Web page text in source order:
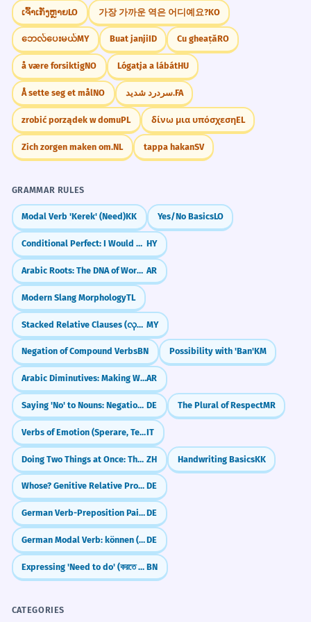
les rendre visibles au microscope.
Verb used in a scientific context.
7
Organic dyes often require a
mordant to fix the color.
Les teintures organiques nécessitent
souvent un mordant pour fixer la
couleur.
Noun in a technical instruction.
The designer dyes the garments
individually for a unique look.
Le designer teint les vêtements
individuellement pour un look unique.
Verb with an adverb 'individually'.
1 The advent of aniline dyes
revolutionized the 19th-century
textile industry.
L'avènement des teintures à l'aniline a
révolutionné l'industrie textile du XIXe
siècle.
Historical and technical noun phrase.
2 The artisan dyes the fabric using a
complex resist-dyeing method.
L'artisan teint le tissu en utilisant une
méthode complexe de teinture par
réserve.
Verb describing a sophisticated artistic
technique.
"Have you ever tried using natural dyes like
onion skins or beets for a project?"
"Do you think artificial food dyes should be
banned in children's snacks?"
"How often do you think a person should
use hair dyes before it damages their hair?"
"What are your thoughts on the
industry?"
"If you could only use one color of dyes for
the rest of your life, which would it be?"
JOURNAL PROMPTS
Describe a time you tried to change the
color of something. Did you use dyes, and
how did it turn out?
Research the history of a specific color dye,
like Indigo or Tyrian Purple, and write about
its significance.
Imagine a world without synthetic dyes.
How would our daily lives and fashion
choices change?
Write about the ethics of using animal-
derived dyes in the modern fashion
industry.
Reflect on how the colors we choose to
'dye' our lives with (metaphorically) reflect
our personality.
ເຈົ້າເກັ່ງຫຼາຍLO 가장 가까운 역은 어디예요?KO
ဘေလ်ပေးမယ်MY Buat janjiID Cu gheațăRO
å være forsiktigNO Lógatja a lábátHU
Å sette seg et målNO سردرد شدید.FA
zrobić porządek w domuPL δίνω μια υπόσχεσηEL
Zich zorgen maken om.NL tappa hakanSV
GRAMMAR RULES
Modal Verb 'Kerek' (Need)KK Yes/No BasicsLO
Conditional Perfect: I Would Have Done HY
Arabic Roots: The DNA of Words (k-t-b) AR
Modern Slang MorphologyTL
Stacked Relative Clauses (လုပ်သောလူကိုမြင်သောသူ) MY
Negation of Compound VerbsBN Possibility with 'Ban'KM
Arabic Diminutives: Making Words Cuter (Tasghīr)AR
Saying 'No' to Nouns: Negation with 'kein' DE The Plural of RespectMR
Verbs of Emotion (Sperare, Temere)IT
Doing Two Things at Once: The 'Zhe' Particle (Simultaneous Action) ZH Handwriting BasicsKK
Whose? Genitive Relative Pronouns (dessen, deren) DE
German Verb-Preposition Pairs: What to use and when (Verben mit Präpositionen)DE
German Modal Verb: können (can/be able to)DE
Expressing 'Need to do' (করতে হবে - korte hobe) BN
CATEGORIES